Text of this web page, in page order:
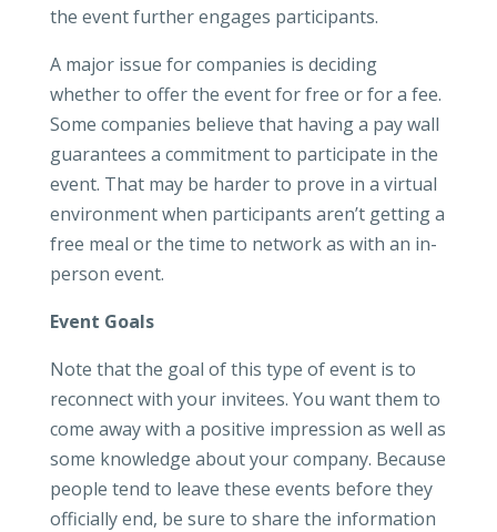
the event further engages participants.
A major issue for companies is deciding
whether to offer the event for free or for a fee.
Some companies believe that having a pay wall
guarantees a commitment to participate in the
event. That may be harder to prove in a virtual
environment when participants aren’t getting a
free meal or the time to network as with an in-
person event.
Event Goals
Note that the goal of this type of event is to
reconnect with your invitees. You want them to
come away with a positive impression as well as
some knowledge about your company. Because
people tend to leave these events before they
officially end, be sure to share the information